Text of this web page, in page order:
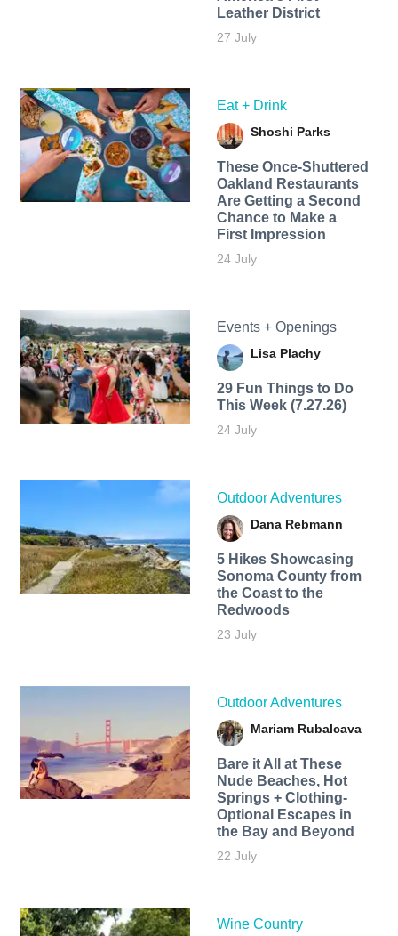
Leather District
27 July
Eat + Drink
Shoshi Parks
These Once-Shuttered
Oakland Restaurants
Are Getting a Second
Chance to Make a
First Impression
24 July
Events + Openings
Lisa Plachy
29 Fun Things to Do
This Week (7.27.26)
24 July
Outdoor Adventures
Dana Rebmann
5 Hikes Showcasing
Sonoma County from
the Coast to the
Redwoods
23 July
Outdoor Adventures
Mariam Rubalcava
Bare it All at These
Nude Beaches, Hot
Springs + Clothing-
Optional Escapes in
the Bay and Beyond
22 July
Wine Country